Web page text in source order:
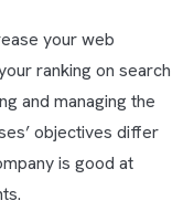
your web
ranking on search
and managing the
objectives differ
is good at